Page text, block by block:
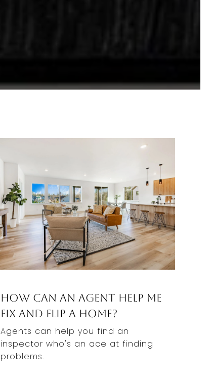
How Can an Agent Help Me
Fix and Flip a Home?
Agents can help you find an
inspector who's an ace at finding
problems.